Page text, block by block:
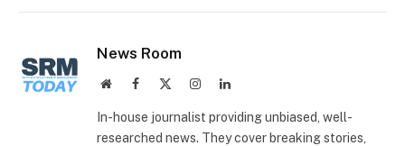
News Room
WebsiteFacebook InstagramLinkedIn
In-house journalist providing unbiased, well-
researched news. They cover breaking stories,